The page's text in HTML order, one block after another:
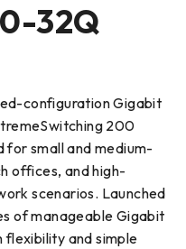
32Q
configuration Gigabit
200
for small and medium-
offices, and high-
scenarios. Launched
of manageable Gigabit
flexibility and simple